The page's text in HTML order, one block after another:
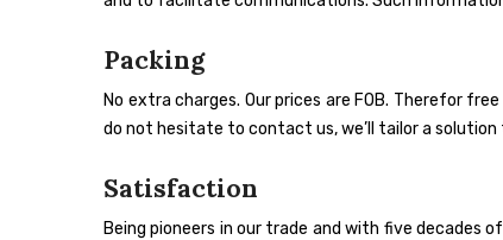
Packing
No extra charges. Our prices are FOB. Therefor
do not hesitate to contact us, we’ll tailor a
Satisfaction
Being pioneers in our trade and with five decades